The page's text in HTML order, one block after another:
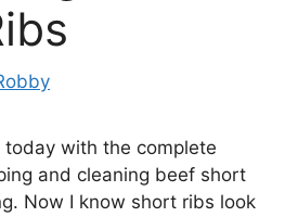
today with the complete
and cleaning beef short
Now I know short ribs look